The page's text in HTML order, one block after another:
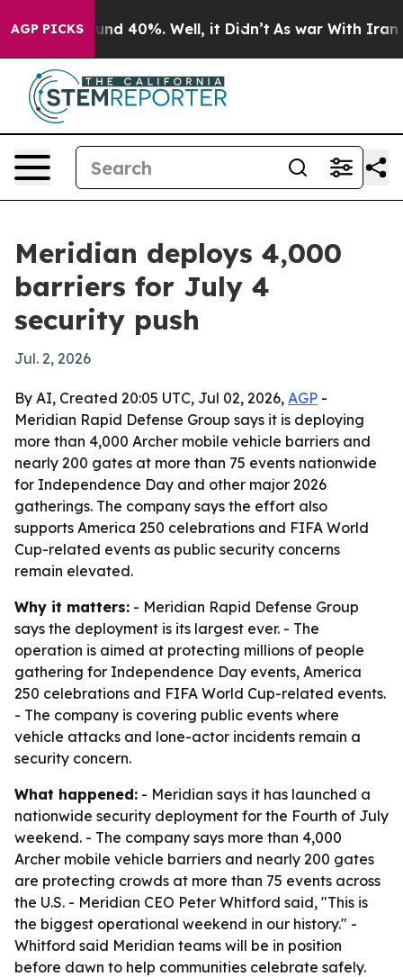
AGP PICKS
Around 40%. Well, it Didn’t As war With Iran
Meridian deploys 4,000
barriers for July 4
security push
Jul. 2, 2026
By AI, Created 20:05 UTC, Jul 02, 2026, AGP -
Meridian Rapid Defense Group says it is deploying
more than 4,000 Archer mobile vehicle barriers and
nearly 200 gates at more than 75 events nationwide
for Independence Day and other major 2026
gatherings. The company says the effort also
supports America 250 celebrations and FIFA World
Cup-related events as public security concerns
remain elevated.
Why it matters: - Meridian Rapid Defense Group
says the deployment is its largest ever. - The
operation is aimed at protecting millions of people
gathering for Independence Day events, America
250 celebrations and FIFA World Cup-related events.
- The company is covering public events where
vehicle attacks and lone-actor incidents remain a
security concern.
What happened: - Meridian says it has launched a
nationwide security deployment for the Fourth of July
weekend. - The company says more than 4,000
Archer mobile vehicle barriers and nearly 200 gates
are protecting crowds at more than 75 events across
the U.S. - Meridian CEO Peter Whitford said, "This is
the biggest operational weekend in our history." -
Whitford said Meridian teams will be in position
before dawn to help communities celebrate safely.